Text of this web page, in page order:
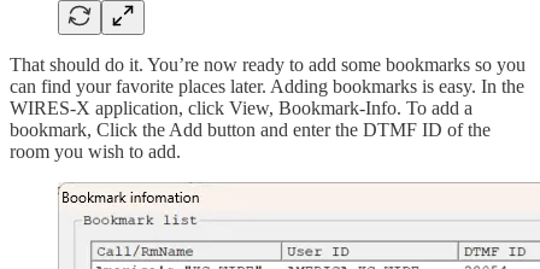
That should do it. You’re now ready to add some bookmarks so you
can find your favorite places later. Adding bookmarks is easy. In the
WIRES-X application, click View, Bookmark-Info. To add a
bookmark, Click the Add button and enter the DTMF ID of the
room you wish to add.